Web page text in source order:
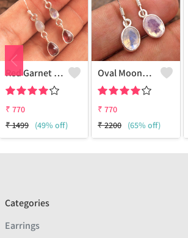
Red Garnet Moonstone Gemstone Earrings
₹ 770
₹1499 (49% off)
Oval Moonstone Gemstone Earrings
₹ 770
₹2200 (65% off)
Categories
Earrings